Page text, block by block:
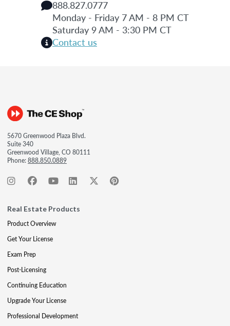
888.827.0777
Monday - Friday 7 AM - 8 PM CT
Saturday 9 AM - 3:30 PM CT
Contact us
5670 Greenwood Plaza Blvd.
Suite 340
Greenwood Village, CO 80111
Phone:888.850.0889
Real Estate Products
Product Overview
Get Your License
Exam Prep
Post-Licensing
Continuing Education
Upgrade Your License
Professional Development